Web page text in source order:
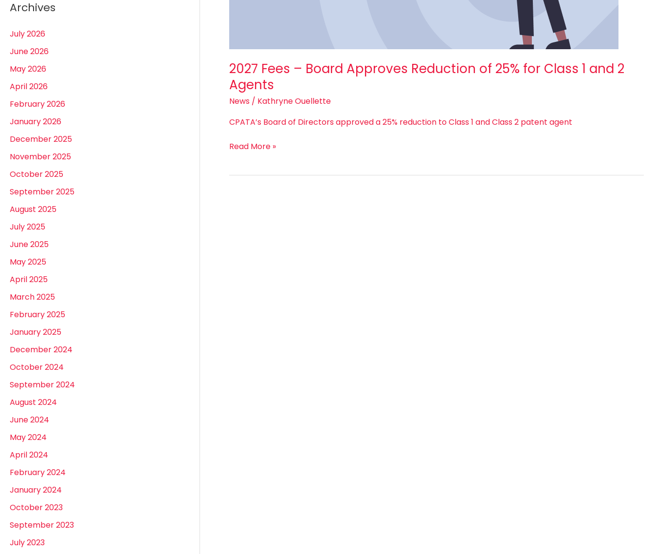
Archives
July 2026
June 2026
May 2026
April 2026
February 2026
January 2026
December 2025
November 2025
October 2025
September 2025
August 2025
July 2025
June 2025
May 2025
April 2025
March 2025
February 2025
January 2025
December 2024
October 2024
September 2024
August 2024
June 2024
May 2024
April 2024
February 2024
January 2024
October 2023
September 2023
July 2023
2027 Fees – Board Approves Reduction of 25% for Class 1 and 2
Agents
News / Kathryne Ouellette
CPATA’s Board of Directors approved a 25% reduction to Class 1 and Class 2 patent agent
Read More »